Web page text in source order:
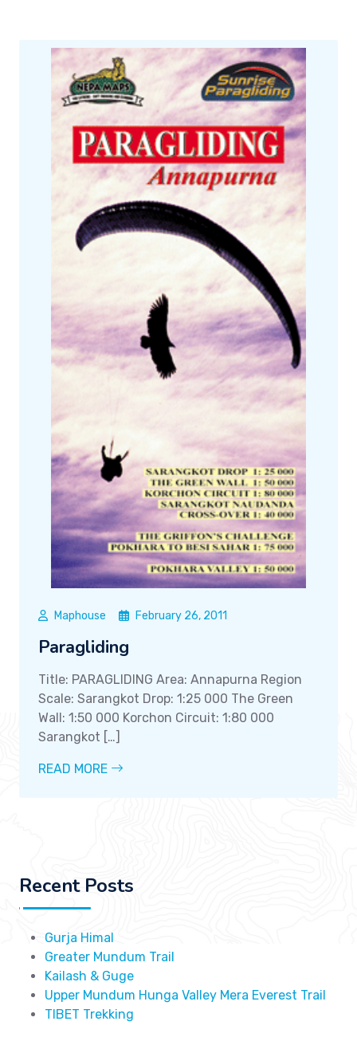
Maphouse February 26, 2011
Paragliding
Title: PARAGLIDING Area: Annapurna Region
Scale: Sarangkot Drop: 1:25 000 The Green
Wall: 1:50 000 Korchon Circuit: 1:80 000
Sarangkot […]
READ MORE
Recent Posts
Gurja Himal
Greater Mundum Trail
Kailash & Guge
Upper Mundum Hunga Valley Mera Everest Trail
TIBET Trekking